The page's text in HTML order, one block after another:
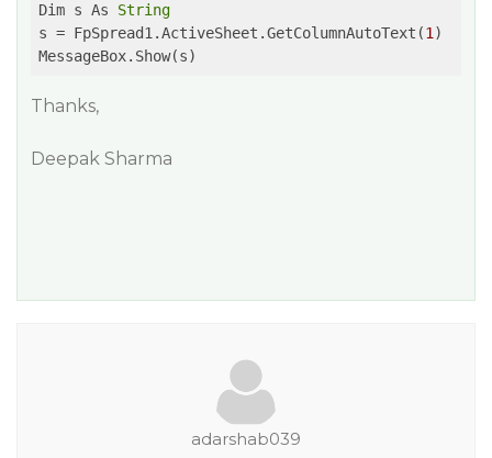
Dim s As String
s = FpSpread1.ActiveSheet.GetColumnAutoText(1 )
Thanks,
Deepak Sharma
adarshab039